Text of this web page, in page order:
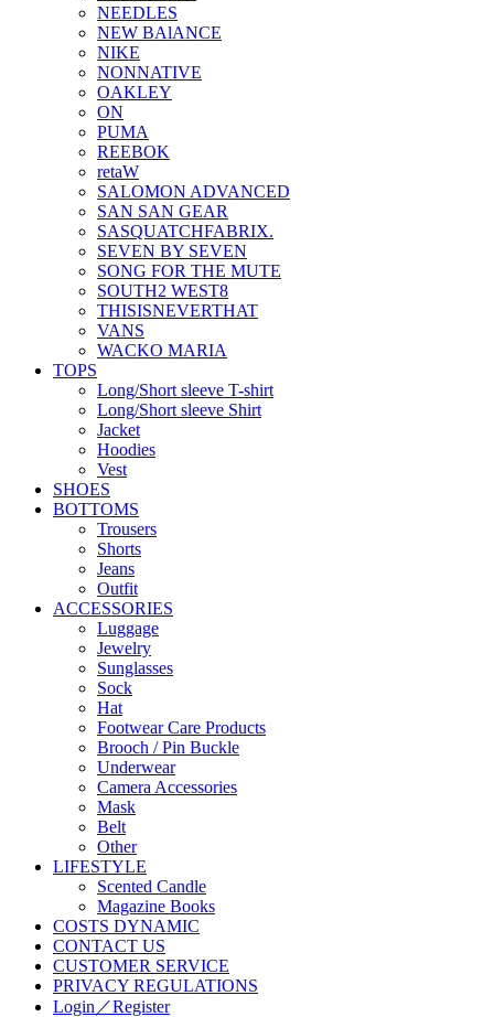
NEEDLES
NEW BAlANCE
NIKE
NONNATIVE
OAKLEY
ON
PUMA
REEBOK
retaW
SALOMON ADVANCED
SAN SAN GEAR
SASQUATCHFABRIX.
SEVEN BY SEVEN
SONG FOR THE MUTE
SOUTH2 WEST8
THISISNEVERTHAT
VANS
WACKO MARIA
TOPS
Long/Short sleeve T-shirt
Long/Short sleeve Shirt
Jacket
Hoodies
Vest
SHOES
BOTTOMS
Trousers
Shorts
Jeans
Outfit
ACCESSORIES
Luggage
Jewelry
Sunglasses
Sock
Hat
Footwear Care Products
Brooch / Pin Buckle
Underwear
Camera Accessories
Mask
Belt
Other
LIFESTYLE
Scented Candle
Magazine Books
COSTS DYNAMIC
CONTACT US
CUSTOMER SERVICE
PRIVACY REGULATIONS
Login／Register